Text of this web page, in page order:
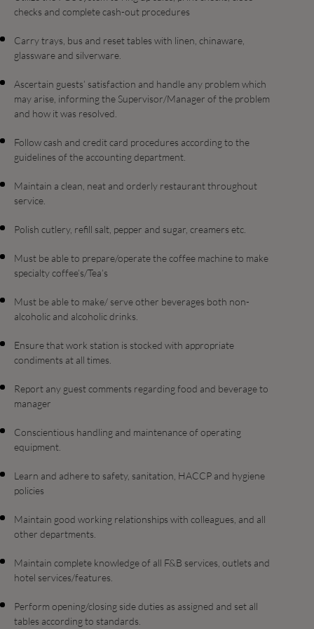
checks and complete cash-out procedures
Carry trays, bus and reset tables with linen, chinaware,
glassware and silverware.
Ascertain guests’ satisfaction and handle any problem which
may arise, informing the Supervisor/Manager of the problem
and how it was resolved.
Follow cash and credit card procedures according to the
guidelines of the accounting department.
Maintain a clean, neat and orderly restaurant throughout
service.
Polish cutlery, refill salt, pepper and sugar, creamers etc.
Must be able to prepare/operate the coffee machine to make
specialty coffee’s/Tea’s
Must be able to make/ serve other beverages both non-
alcoholic and alcoholic drinks.
Ensure that work station is stocked with appropriate
condiments at all times.
Report any guest comments regarding food and beverage to
manager
Conscientious handling and maintenance of operating
equipment.
Learn and adhere to safety, sanitation, HACCP and hygiene
policies
Maintain good working relationships with colleagues, and all
other departments.
Maintain complete knowledge of all F&B services, outlets and
hotel services/features.
Perform opening/closing side duties as assigned and set all
tables according to standards.